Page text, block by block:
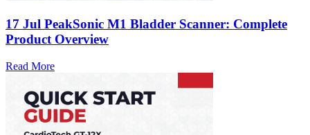
17 Jul PeakSonic M1 Bladder Scanner: Complete
Product Overview
Read More